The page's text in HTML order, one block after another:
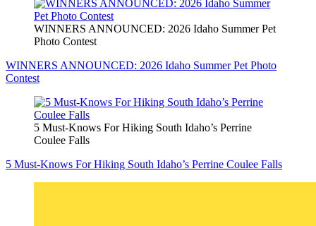
WINNERS ANNOUNCED: 2026 Idaho Summer Pet
Photo Contest
WINNERS ANNOUNCED: 2026 Idaho Summer Pet Photo
Contest
5 Must-Knows For Hiking South Idaho’s Perrine
Coulee Falls
5 Must-Knows For Hiking South Idaho’s Perrine Coulee Falls